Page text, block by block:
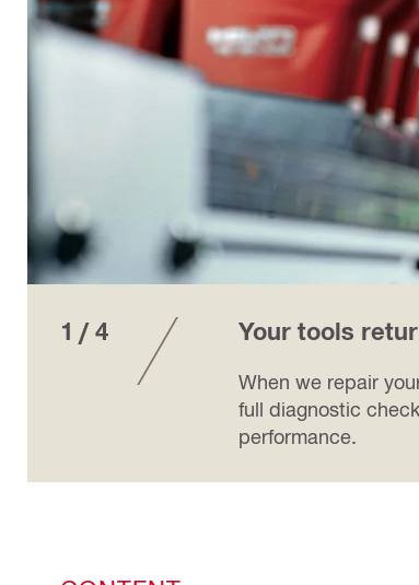
1 / 4 Your tools
When we repair
full diagnostic
performance.